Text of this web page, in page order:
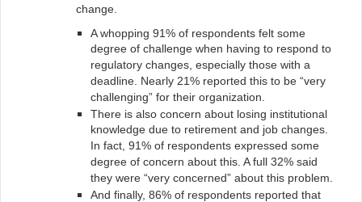
change.
A whopping 91% of respondents felt some
degree of challenge when having to respond to
regulatory changes, especially those with a
deadline. Nearly 21% reported this to be “very
challenging” for their organization.
There is also concern about losing institutional
knowledge due to retirement and job changes.
In fact, 91% of respondents expressed some
degree of concern about this. A full 32% said
they were “very concerned” about this problem.
And finally, 86% of respondents reported that